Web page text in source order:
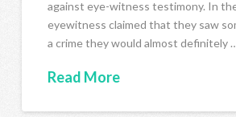
against eye-witness testimony. In
eyewitness claimed that they saw
a crime they would almost definitely
Read More